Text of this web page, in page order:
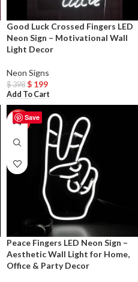
Good Luck Crossed Fingers LED
Neon Sign – Motivational Wall
Light Decor
Neon Signs
$398 $ 199
Add To Cart
Save
-50%
Peace Fingers LED Neon Sign –
Aesthetic Wall Light for Home,
Office & Party Decor